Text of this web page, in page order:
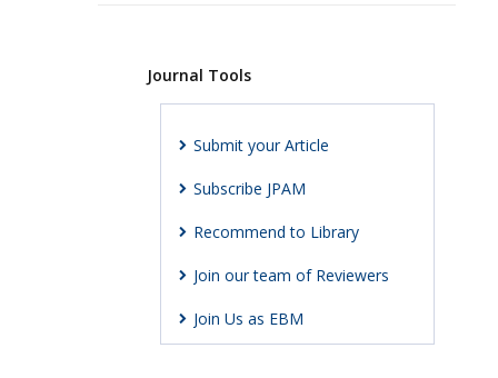
Journal Tools
Submit your Article
Subscribe JPAM
Recommend to Library
Join our team of Reviewers
Join Us as EBM